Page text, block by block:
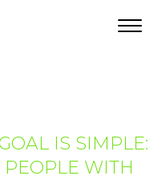
IS SIMPLE:
WITH